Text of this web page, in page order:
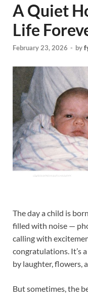
A Quiet
Life
February 23, 2026 - by
The day a child is
filled with noise —
calling with
congratulations. It’s
by laughter, flowers,
But sometimes, the